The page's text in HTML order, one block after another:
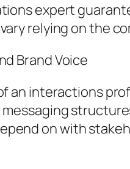
expert
relying on the
Brand Voice
an interactions
on with